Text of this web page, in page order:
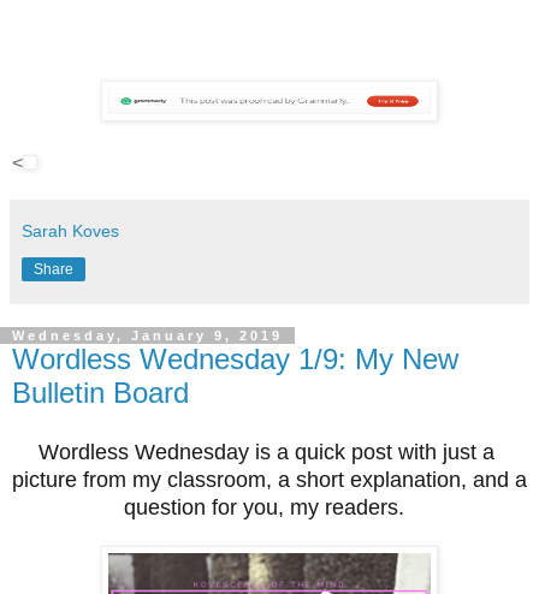
<
Sarah Koves
Share
Wednesday, January 9, 2019
Wordless Wednesday 1/9: My New
Bulletin Board
Wordless Wednesday is a quick post with just a
picture from my classroom, a short explanation, and a
question for you, my readers.